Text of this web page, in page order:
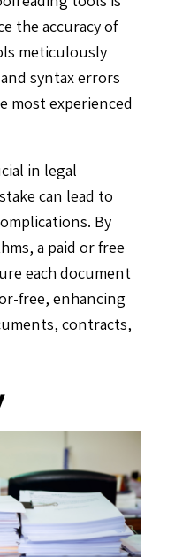
the accuracy of
meticulously
syntax errors
most experienced
in legal
can lead to
By
a paid or free
each document
free, enhancing
contracts,